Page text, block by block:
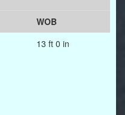
WOB
13 ft 0 in